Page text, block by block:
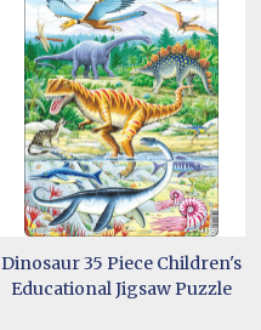
Dinosaur 35 Piece Children's
Educational Jigsaw Puzzle